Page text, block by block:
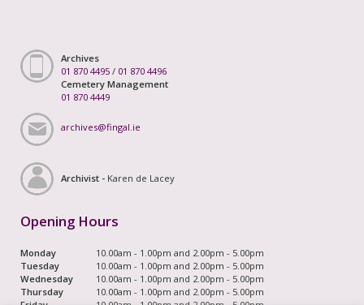
Archives
01 870 4495 / 01 870 4496
Cemetery Management
01 870 4449
archives@fingal.ie
Archivist - Karen de Lacey
Opening Hours
Monday
10.00am - 1.00pm and 2.00pm - 5.00pm
Tuesday
10.00am - 1.00pm and 2.00pm - 5.00pm
Wednesday
10.00am - 1.00pm and 2.00pm - 5.00pm
Thursday
10.00am - 1.00pm and 2.00pm - 5.00pm